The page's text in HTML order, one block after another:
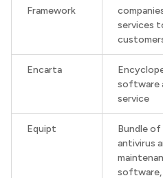
Framework
services
Encarta
software
service
Equipt
Bundle of
antivirus
software,